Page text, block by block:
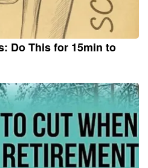
Do This for 15min to